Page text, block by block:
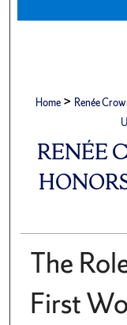
Home > Renée
RENÉE
The
First